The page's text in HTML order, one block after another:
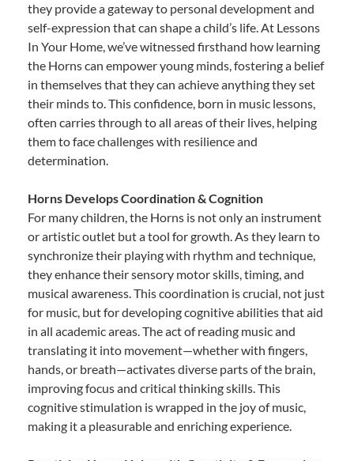
they provide a gateway to personal development and
self-expression that can shape a child’s life. At Lessons
In Your Home, we’ve witnessed firsthand how learning
the Horns can empower young minds, fostering a belief
in themselves that they can achieve anything they set
their minds to. This confidence, born in music lessons,
often carries through to all areas of their lives, helping
them to face challenges with resilience and
determination.
Horns Develops Coordination & Cognition
For many children, the Horns is not only an instrument
or artistic outlet but a tool for growth. As they learn to
synchronize their playing with rhythm and technique,
they enhance their sensory motor skills, timing, and
musical awareness. This coordination is crucial, not just
for music, but for developing cognitive abilities that aid
in all academic areas. The act of reading music and
translating it into movement—whether with fingers,
hands, or breath—activates diverse parts of the brain,
improving focus and critical thinking skills. This
cognitive stimulation is wrapped in the joy of music,
making it a pleasurable and enriching experience.